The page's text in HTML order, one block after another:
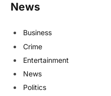
News
Business
Crime
Entertainment
News
Politics